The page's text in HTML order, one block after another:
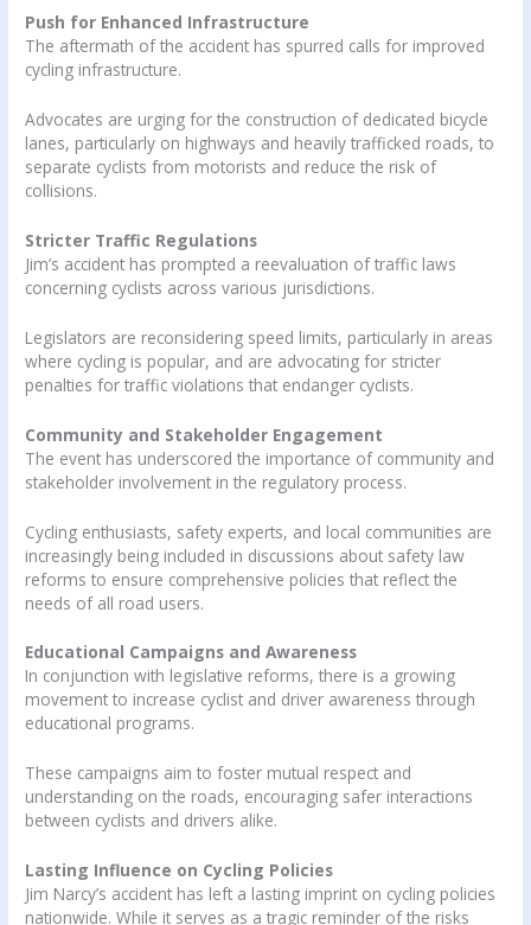
Push for Enhanced Infrastructure
The aftermath of the accident has spurred calls for improved
cycling infrastructure.
Advocates are urging for the construction of dedicated bicycle
lanes, particularly on highways and heavily trafficked roads, to
separate cyclists from motorists and reduce the risk of
collisions.
Stricter Traffic Regulations
Jim’s accident has prompted a reevaluation of traffic laws
concerning cyclists across various jurisdictions.
Legislators are reconsidering speed limits, particularly in areas
where cycling is popular, and are advocating for stricter
penalties for traffic violations that endanger cyclists.
Community and Stakeholder Engagement
The event has underscored the importance of community and
stakeholder involvement in the regulatory process.
Cycling enthusiasts, safety experts, and local communities are
increasingly being included in discussions about safety law
reforms to ensure comprehensive policies that reflect the
needs of all road users.
Educational Campaigns and Awareness
In conjunction with legislative reforms, there is a growing
movement to increase cyclist and driver awareness through
educational programs.
These campaigns aim to foster mutual respect and
understanding on the roads, encouraging safer interactions
between cyclists and drivers alike.
Lasting Influence on Cycling Policies
Jim Narcy’s accident has left a lasting imprint on cycling policies
nationwide. While it serves as a tragic reminder of the risks